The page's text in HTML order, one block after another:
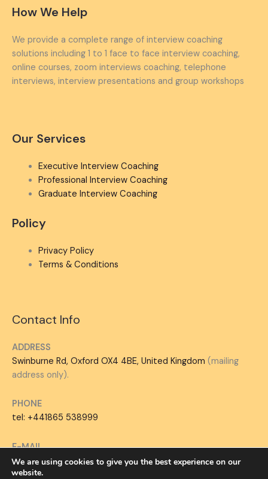
How We Help
We provide a complete range of interview coaching
solutions including 1 to 1 face to face interview coaching,
online courses, zoom interviews coaching, telephone
interviews, interview presentations and group workshops
Our Services
Executive Interview Coaching
Professional Interview Coaching
Graduate Interview Coaching
Policy
Privacy Policy
Terms & Conditions
Contact Info
ADDRESS
Swinburne Rd, Oxford OX4 4BE, United Kingdom (mailing
address only).
PHONE
tel: +441865 538999
E-MAIL
hello@jobinterviewology.com
We are using cookies to give you the best experience on our
website.